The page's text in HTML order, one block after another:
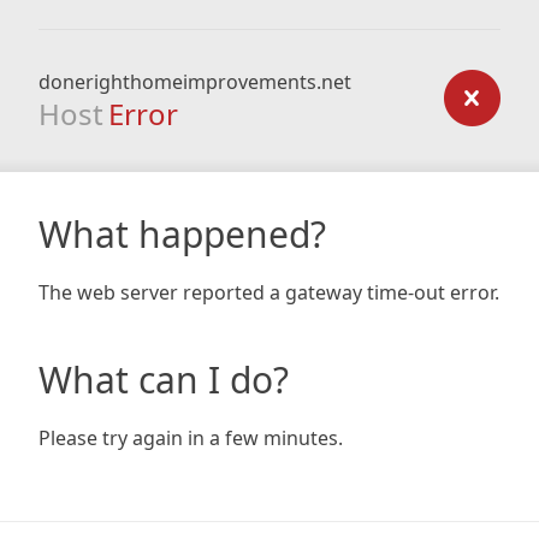
donerighthomeimprovements.net
Host Error
What happened?
The web server reported a gateway time-out error.
What can I do?
Please try again in a few minutes.